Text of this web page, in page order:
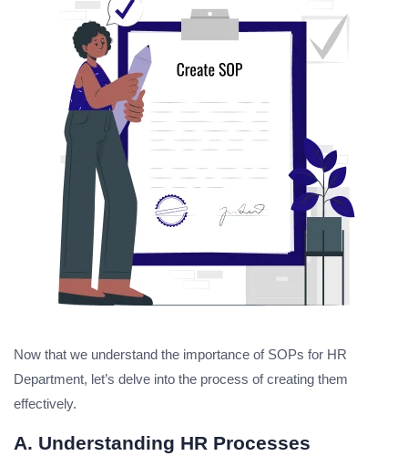
Now that we understand the importance of SOPs for HR
Department, let’s delve into the process of creating them
effectively.
A. Understanding HR Processes